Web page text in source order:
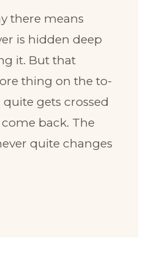
there means
is hidden deep
it. But that
thing on the to-
gets crossed
back. The
quite changes